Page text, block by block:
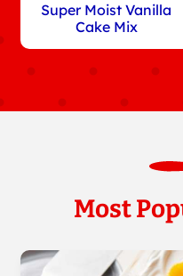
Super Moist Vanilla
Cake Mix
Most